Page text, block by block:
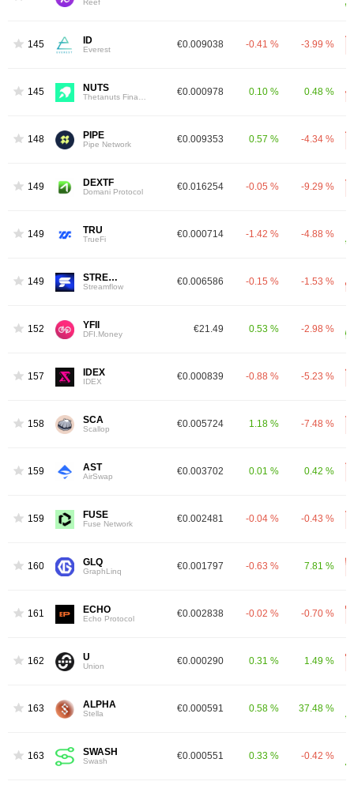
1451 ID
Everest €0.009038 -0.41 % -3.99 %
1454 NUTS €0.000978 0.10 % 0.48 %
1483 PIPE
Pipe Network €0.009353 0.57 % -4.34 %
1491 DEXTF
Domani Protocol €0.016254 -0.05 % -9.29 %
1492 TRU
TrueFi €0.000714 -1.42 % -4.88 %
1496 STREAM
Streamflow €0.006586 -0.15 % -1.53 %
1523 YFII
DFI.Money €21.49 0.53 % -2.98 %
1576 IDEX
IDEX €0.000839 -0.88 % -5.23 %
1589 SCA
Scallop €0.005724 1.18 % -7.48 %
1592 AST
AirSwap €0.003702 0.01 % 0.42 %
1599 FUSE
Fuse Network €0.002481 -0.04 % -0.43 %
1608 GLQ
GraphLinq €0.001797 -0.63 % 7.81 %
1615 ECHO
Echo Protocol €0.002838 -0.02 % -0.70 %
1629 U
Union €0.000290 0.31 % 1.49 %
1631 ALPHA
Stella €0.000591 0.58 % 37.48 %
1637 SWASH
Swash €0.000551 0.33 % -0.42 %